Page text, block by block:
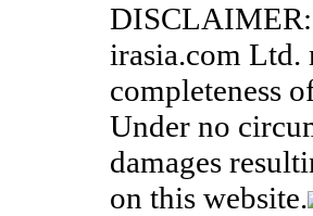
DISCLAIMER:
irasia.com Ltd.
completeness
Under no
damages
on this website.